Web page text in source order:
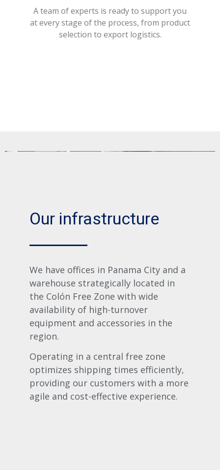
A team of experts is ready to support you
at every stage of the process, from product
selection to export logistics.
Our infrastructure
We have offices in Panama City and a
warehouse strategically located in
the Colón Free Zone with wide
availability of high-turnover
equipment and accessories in the
region.
Operating in a central free zone
optimizes shipping times efficiently,
providing our customers with a more
agile and cost-effective experience.